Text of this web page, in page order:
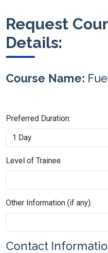
Request
Details:
Course Name:
Preferred Duration:
Level of Trainee
Other Information (if any):
Contact